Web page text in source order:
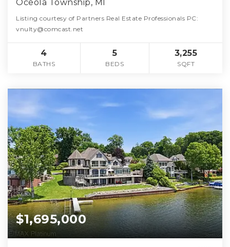
Oceola Township, MI
Listing courtesy of Partners Real Estate Professionals PC:
vnulty@comcast.net
4
BATHS
5
BEDS
3,255
SQFT
$1,695,000